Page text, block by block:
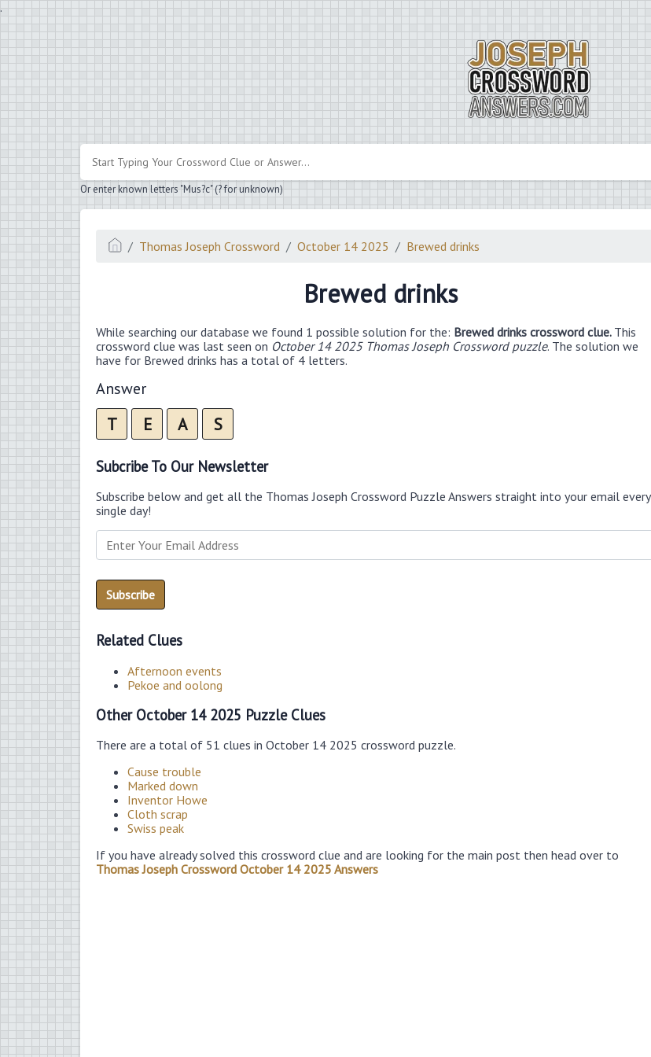
.
Or enter known letters "Mus?c" (? for unknown)
Thomas Joseph Crossword October 14 2025 Brewed drinks
Brewed drinks
While searching our database we found 1 possible solution for the: Brewed drinks crossword clue. This
crossword clue was last seen on October 14 2025 Thomas Joseph Crossword puzzle. The solution we
have for Brewed drinks has a total of 4 letters.
Answer
T E A S
Subcribe To Our Newsletter
Subscribe below and get all the Thomas Joseph Crossword Puzzle Answers straight into your email every
single day!
Related Clues
Afternoon events
Pekoe and oolong
Other October 14 2025 Puzzle Clues
There are a total of 51 clues in October 14 2025 crossword puzzle.
Cause trouble
Marked down
Inventor Howe
Cloth scrap
Swiss peak
If you have already solved this crossword clue and are looking for the main post then head over to
Thomas Joseph Crossword October 14 2025 Answers